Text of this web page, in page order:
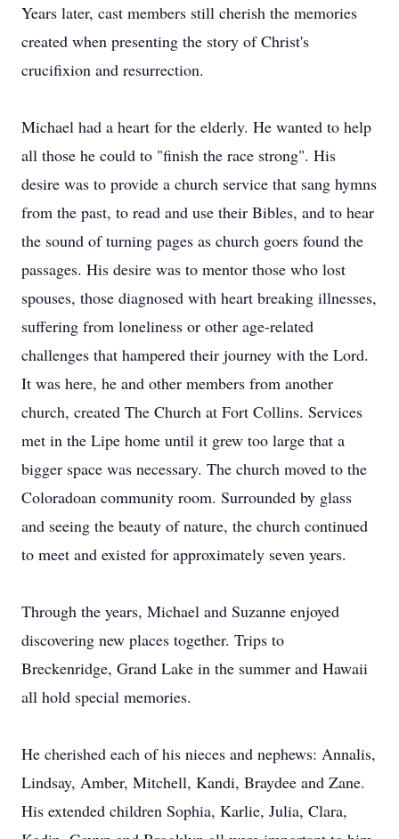
Years later, cast members still cherish the memories
created when presenting the story of Christ's
crucifixion and resurrection.
Michael had a heart for the elderly. He wanted to help
all those he could to "finish the race strong". His
desire was to provide a church service that sang hymns
from the past, to read and use their Bibles, and to hear
the sound of turning pages as church goers found the
passages. His desire was to mentor those who lost
spouses, those diagnosed with heart breaking illnesses,
suffering from loneliness or other age-related
challenges that hampered their journey with the Lord.
It was here, he and other members from another
church, created The Church at Fort Collins. Services
met in the Lipe home until it grew too large that a
bigger space was necessary. The church moved to the
Coloradoan community room. Surrounded by glass
and seeing the beauty of nature, the church continued
to meet and existed for approximately seven years.
Through the years, Michael and Suzanne enjoyed
discovering new places together. Trips to
Breckenridge, Grand Lake in the summer and Hawaii
all hold special memories.
He cherished each of his nieces and nephews: Annalis,
Lindsay, Amber, Mitchell, Kandi, Braydee and Zane.
His extended children Sophia, Karlie, Julia, Clara,